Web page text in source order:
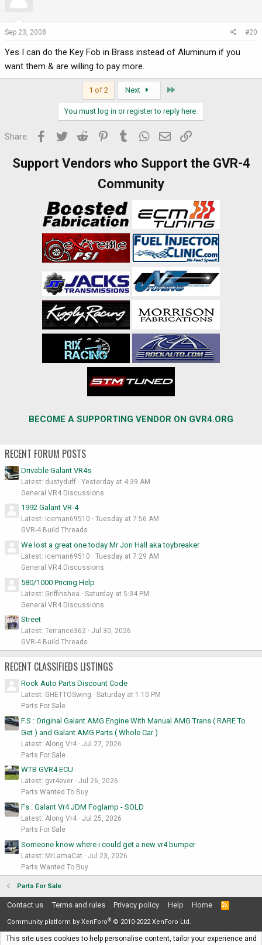
Sep 23, 2008 #20
Yes I can do the Key Fob in Brass instead of Aluminum if you
want them & are willing to pay more.
1 of 2 Next
You must log in or register to reply here.
Share: Facebook
Twitter Reddit PinterestTumblr WhatsApp
Email
Support Vendors who Support the GVR-4
Community
BECOME A SUPPORTING VENDOR ON GVR4.ORG
RECENT FORUM POSTS
Drivable Galant VR4s
Latest: dustyduff
Yesterday at 4:39 AM
General VR4 Discussions
1992 Galant VR-4
Latest: iceman69510
Tuesday at 7:56 AM
GVR-4 Build Threads
We lost a great one today Mr Jon Hall aka toybreaker
Latest: iceman69510
Tuesday at 7:29 AM
General VR4 Discussions
580/1000 Pricing Help
Latest: Griffinshea
Saturday at 5:34 PM
General VR4 Discussions
Street
Latest: Terrance362
Jul 30, 2026
GVR-4 Build Threads
RECENT CLASSIFIEDS LISTINGS
Rock Auto Parts Discount Code
Latest: GHETTOSwing
Saturday at 1:10 PM
Parts For Sale
F.S : Original Galant AMG Engine With Manual AMG Trans ( RARE To
Get ) and Galant AMG Parts ( Whole Car )
Latest: Along Vr4
Jul 27, 2026
Parts For Sale
WTB GVR4 ECU
Latest: gvr4ever
Jul 26, 2026
Parts Wanted To Buy
Fs : Galant Vr4 JDM Foglamp - SOLD
Latest: Along Vr4
Jul 25, 2026
Parts For Sale
Someone know where i could get a new vr4 bumper
Latest: MrLamaCat
Jul 23, 2026
Parts Wanted To Buy
Parts For Sale
Contact us Terms and rules Privacy policy Help Home
R
S
Community platform by XenForo® © 2010-2022 XenForo Ltd.
This site uses cookies to help personalise content, tailor your experience and